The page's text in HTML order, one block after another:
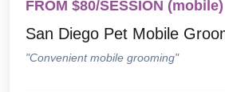
FROM $80/SESSION (mobile)
San Diego Pet Mobile
"Convenient mobile grooming"